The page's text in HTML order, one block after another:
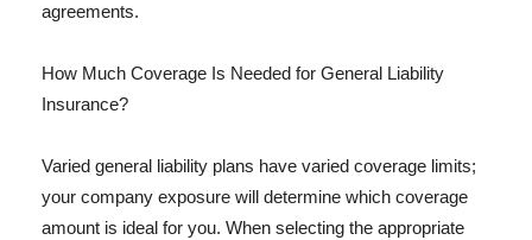
agreements.
How Much Coverage Is Needed for General Liability
Insurance?
Varied general liability plans have varied coverage limits;
your company exposure will determine which coverage
amount is ideal for you. When selecting the appropriate